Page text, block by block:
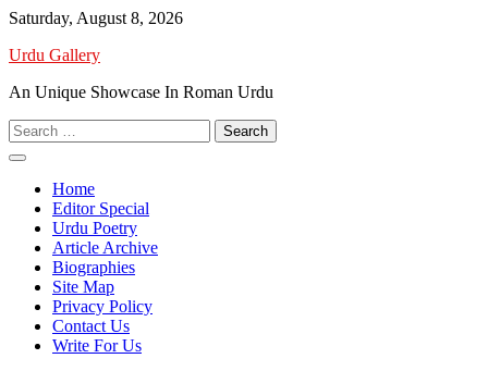
Skip
content
Saturday, August 8, 2026
Urdu Gallery
An Unique Showcase In Roman Urdu
Search
for:
Home
Editor Special
Urdu Poetry
Article Archive
Biographies
Site Map
Privacy Policy
Contact Us
Write For Us